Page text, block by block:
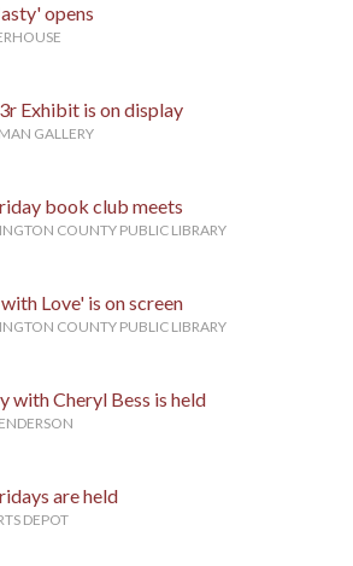
opens
Exhibit is on display
GALLERY
book club meets
COUNTY PUBLIC LIBRARY
Love' is on screen
COUNTY PUBLIC LIBRARY
with Cheryl Bess is held
are held
DEPOT